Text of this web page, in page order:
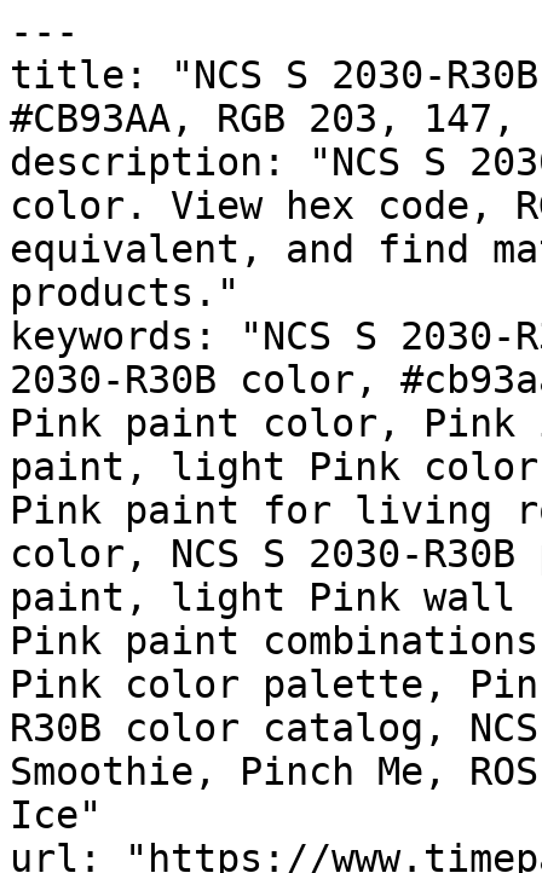
---
title: "NCS S 2030-
#CB93AA, RGB 203,
description: "NCS S
color. View hex code,
equivalent, and find
products."
keywords: "NCS S
2030-R30B color,
Pink paint color, Pink
paint, light Pink
Pink paint for living
color, NCS S 2030-
paint, light Pink wall
Pink paint
Pink color palette,
R30B color catalog,
Smoothie, Pinch Me,
Ice"
url: "https://